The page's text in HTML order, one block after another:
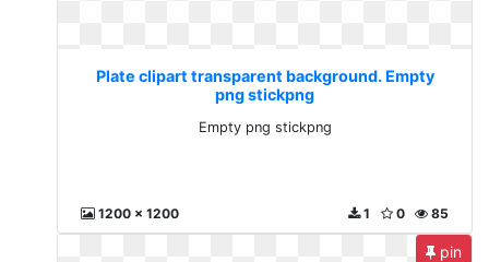
Plate clipart transparent background. Empty
png stickpng
Empty png stickpng
1200 x 1200 85
0
1
pin